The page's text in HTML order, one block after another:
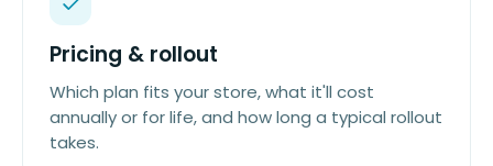
Pricing & rollout
Which plan fits your store, what it'll cost
annually or for life, and how long a typical rollout
takes.